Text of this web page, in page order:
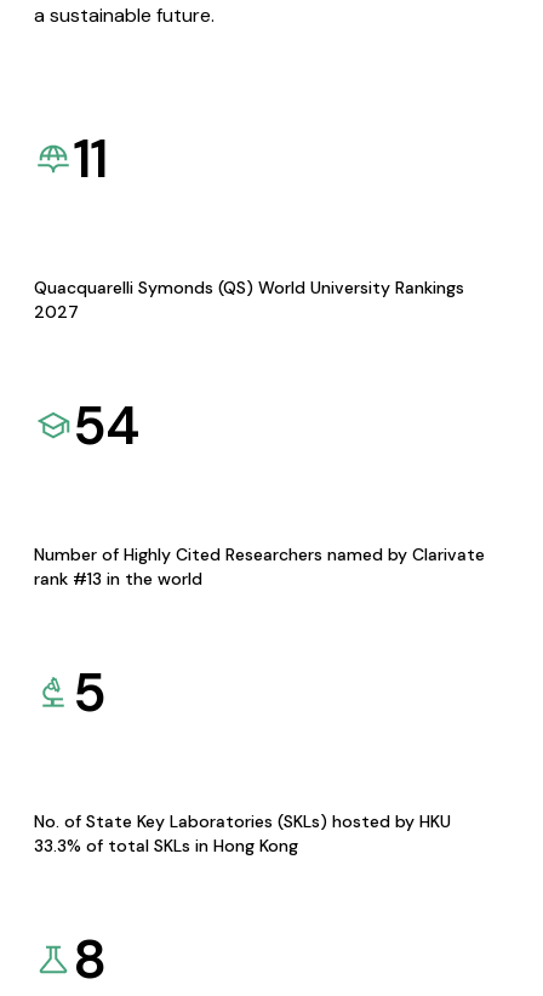
a sustainable future.
11
Quacquarelli Symonds (QS) World University Rankings
2027
54
Number of Highly Cited Researchers named by Clarivate
rank #13 in the world
5
No. of State Key Laboratories (SKLs) hosted by HKU
33.3% of total SKLs in Hong Kong
8